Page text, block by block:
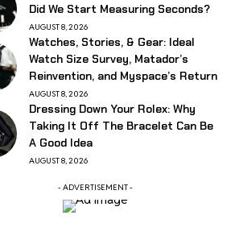
Did We Start Measuring Seconds?
AUGUST 8, 2026
Watches, Stories, & Gear: Ideal
Watch Size Survey, Matador’s
Reinvention, and Myspace’s Return
AUGUST 8, 2026
Dressing Down Your Rolex: Why
Taking It Off The Bracelet Can Be
A Good Idea
AUGUST 8, 2026
- ADVERTISEMENT -